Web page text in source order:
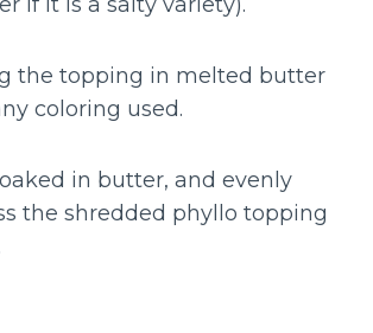
the topping in melted butter
coloring used.
in butter, and evenly
the shredded phyllo topping